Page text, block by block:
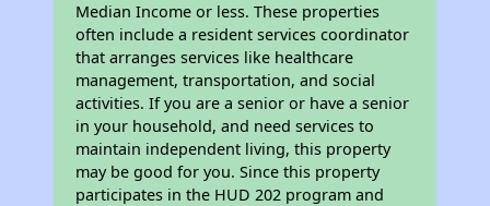
Median Income or less. These properties
often include a resident services coordinator
that arranges services like healthcare
management, transportation, and social
activities. If you are a senior or have a senior
in your household, and need services to
maintain independent living, this property
may be good for you. Since this property
participates in the HUD 202 program and